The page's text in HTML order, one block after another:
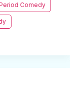
Comedy